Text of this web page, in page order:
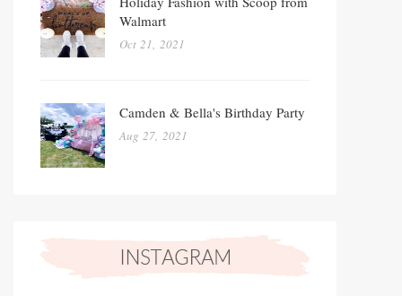
Walmart
Oct 21, 2021
Camden & Bella's Birthday Party
Aug 27, 2021